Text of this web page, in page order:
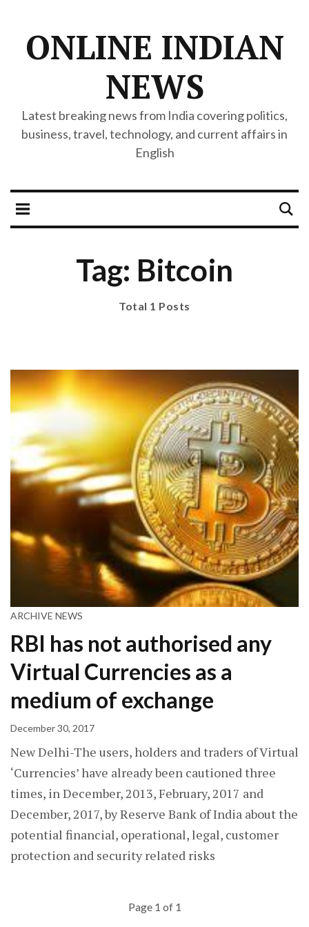
ONLINE INDIAN
NEWS
Latest breaking news from India covering politics,
business, travel, technology, and current affairs in
English
Tag: Bitcoin
Total 1 Posts
ARCHIVE NEWS
RBI has not authorised any
Virtual Currencies as a
medium of exchange
December 30, 2017
New Delhi-The users, holders and traders of Virtual
‘Currencies’ have already been cautioned three
times, in December, 2013, February, 2017 and
December, 2017, by Reserve Bank of India about the
potential financial, operational, legal, customer
protection and security related risks
Page 1 of 1